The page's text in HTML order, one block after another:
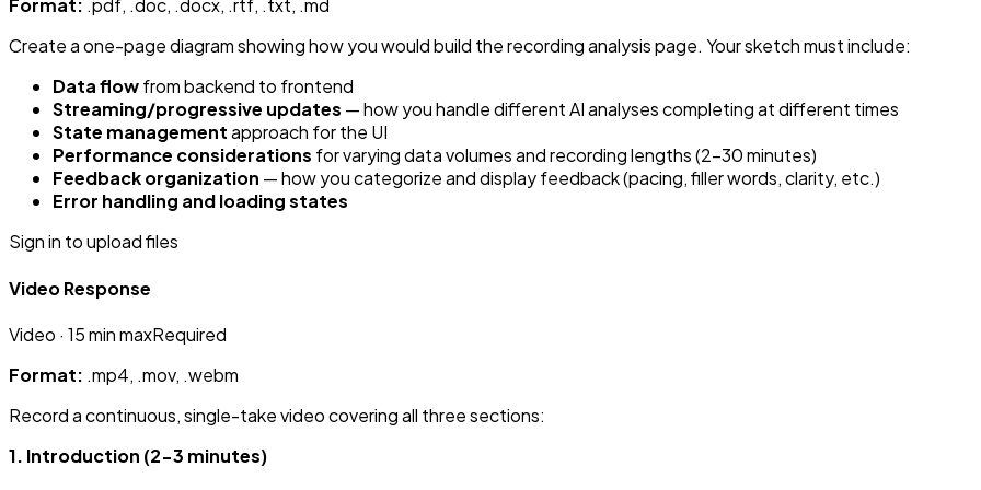
Format: .pdf, .doc, .docx, .rtf, .txt, .md
Create a one-page diagram showing how you would build the recording analysis page. Your sketch must include:
Data flowfrom backend to frontend
Streaming/progressive updates — how you handle different AI analyses completing at different times
State managementapproach for the UI
Performance considerations for varying data volumes and recording lengths (2-30 minutes)
Feedback organization — how you categorize and display feedback (pacing, filler words, clarity, etc.)
Error handling and loading states
Sign in to upload files
Video Response
Video · 15 min maxRequired
Format: .mp4, .mov, .webm
Record a continuous, single-take video covering all three sections:
1. Introduction (2-3 minutes)